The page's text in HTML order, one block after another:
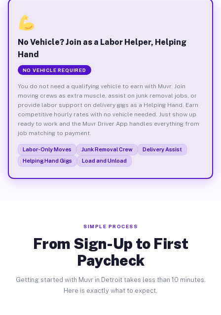
No Vehicle? Join as a Labor Helper, Helping
Hand
NO VEHICLE REQUIRED
You do not need a qualifying vehicle to earn with Muvr. Join
moving crews as extra muscle, assist on junk removal jobs, or
provide labor support on delivery gigs as a Helping Hand. Earn
competitive hourly rates with no vehicle needed. Just show up
ready to work and the Muvr Driver App handles everything from
job matching to payment.
Labor-Only Moves Junk Removal Crew
Delivery Assist
Helping Hand Gigs
Load and Unload
SIMPLE PROCESS
From Sign-Up to First
Paycheck
Getting started with Muvr in Detroit takes less than 10 minutes.
Here is exactly what to expect.